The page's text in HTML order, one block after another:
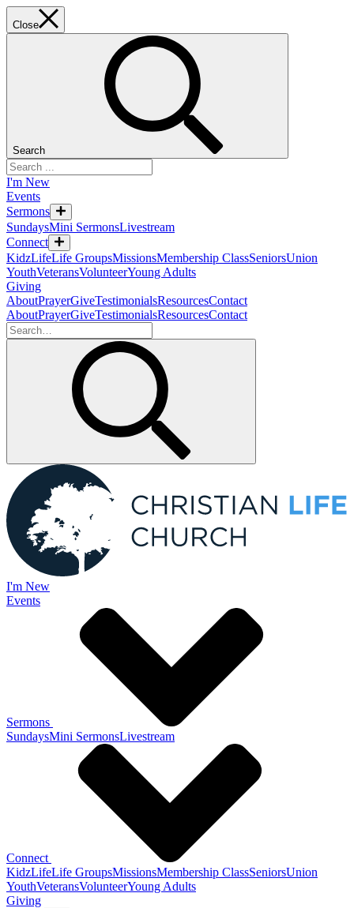
Close
Search
I'm New
Events
Sermons
SundaysMini SermonsLivestream
Connect
KidzLifeLife GroupsMissionsMembership ClassSeniorsUnion
YouthVeteransVolunteerYoung Adults
Giving
AboutPrayerGiveTestimonialsResourcesContact
AboutPrayerGiveTestimonialsResourcesContact
I'm New
Events
Sermons
SundaysMini SermonsLivestream
Connect
KidzLifeLife GroupsMissionsMembership ClassSeniorsUnion
YouthVeteransVolunteerYoung Adults
Giving